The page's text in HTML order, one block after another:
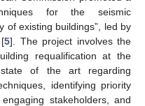
for the seismic
of existing buildings”, led by
5]. The project involves the
requalification at the
of the art regarding
identifying priority
stakeholders, and